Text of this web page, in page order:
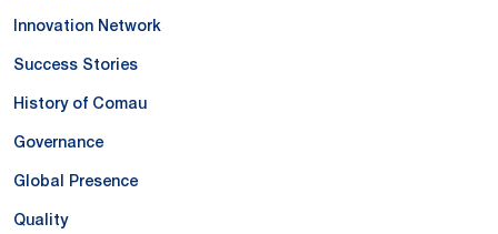
Innovation Network
Success Stories
History of Comau
Governance
Global Presence
Quality